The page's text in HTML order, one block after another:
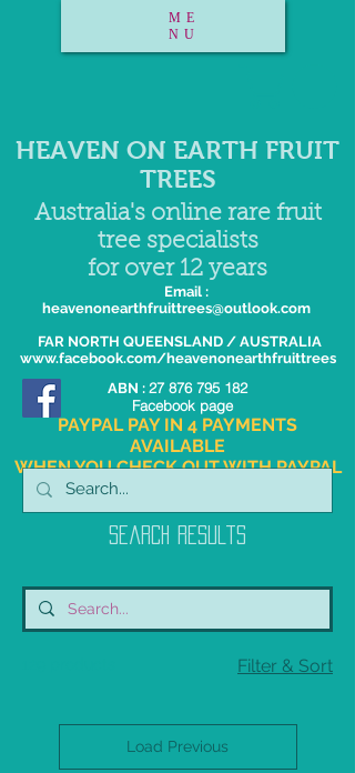
ME
NU
HEAVEN ON EARTH FRUIT
TREES
Australia's online rare fruit
tree specialists
for over 12 years
Email :
heavenonearthfruittrees@outlook.com
FAR NORTH QUEENSLAND / AUSTRALIA
www.facebook.com/heavenonearthfruittrees
ABN : 27 876 795 182
Facebook page
PAYPAL PAY IN 4 PAYMENTS
AVAILABLE
WHEN YOU CHECK OUT WITH PAYPAL
Search Results
Filter & Sort
Load Previous